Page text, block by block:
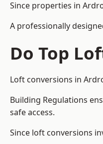
Since properties in
A professionally
Do Top
Loft conversions in
Building Regulations
safe access.
Since loft conversions